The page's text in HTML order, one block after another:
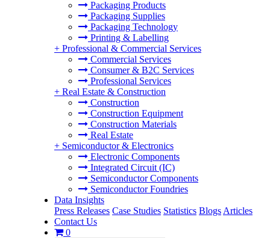
Packaging Products
Packaging Supplies
Packaging Technology
Printing & Labelling
+ Professional & Commercial Services
Commercial Services
Consumer & B2C Services
Professional Services
+ Real Estate & Construction
Construction
Construction Equipment
Construction Materials
Real Estate
+ Semiconductor & Electronics
Electronic Components
Integrated Circuit (IC)
Semiconductor Components
Semiconductor Foundries
Data Insights
Press Releases Case Studies Statistics Blogs Articles
Contact Us
0